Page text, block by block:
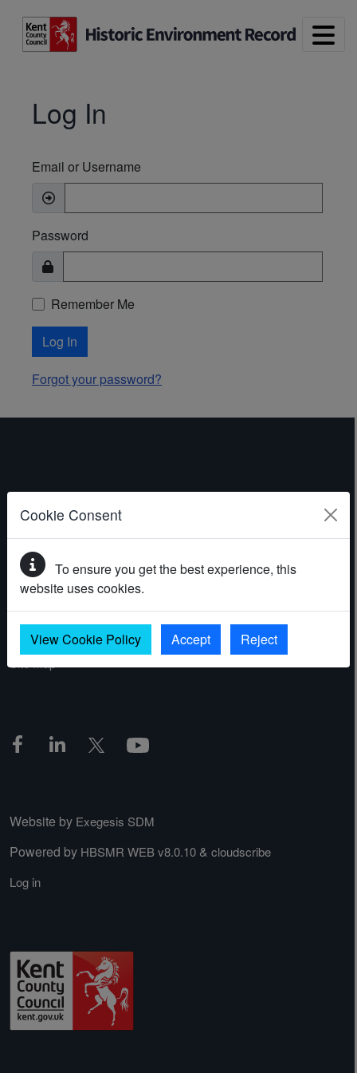
Cookie Consent
To ensure you get the best experience, this
website uses cookies.
View Cookie Policy Accept Reject
Log In
Email or Username
Password
Remember Me
Log In
Forgot your password?
ABOUT THE WEBSITE
Contact
Accessibility statement
Privacy policy
Website by Exegesis SDM
Powered by HBSMR WEB v8.0.10 & cloudscribe
Log in